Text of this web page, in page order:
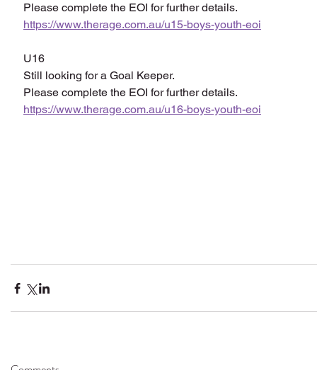
Please complete the EOI for further details.
https://www.therage.com.au/u15-boys-youth-eoi
U16
Still looking for a Goal Keeper.
Please complete the EOI for further details.
https://www.therage.com.au/u16-boys-youth-eoi